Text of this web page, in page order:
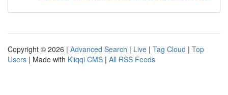
Copyright © 2026 | Advanced Search | Live | Tag Cloud | Top
Users | Made with Kliqqi CMS | All RSS Feeds